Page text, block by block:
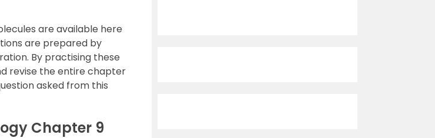
are available here
are prepared by
By practising these
revise the entire chapter
asked from this
Chapter 9